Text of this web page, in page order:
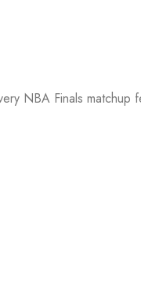
NBA Finals matchup